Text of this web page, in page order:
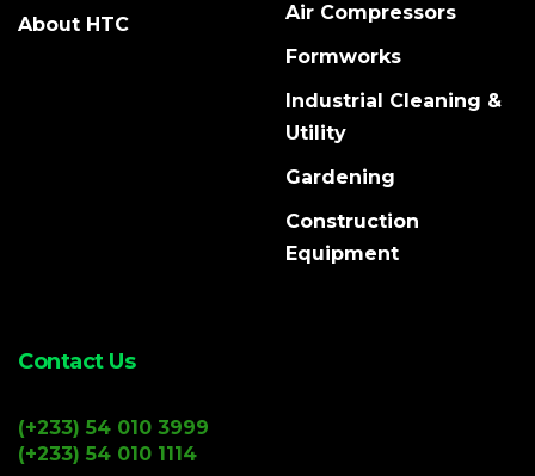
About HTC
Air Compressors
Formworks
Industrial Cleaning &
Utility
Gardening
Construction
Equipment
Contact Us
(+233) 54 010 3999
(+233) 54 010 1114